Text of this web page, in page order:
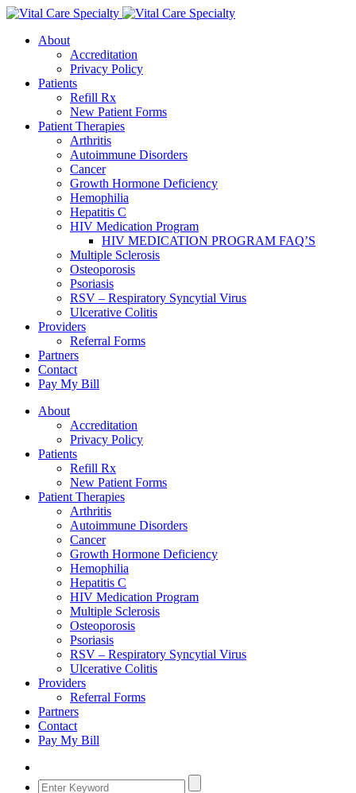
About
Accreditation
Privacy Policy
Patients
Refill Rx
New Patient Forms
Patient Therapies
Arthritis
Autoimmune Disorders
Cancer
Growth Hormone Deficiency
Hemophilia
Hepatitis C
HIV Medication Program
HIV MEDICATION PROGRAM FAQ’S
Multiple Sclerosis
Osteoporosis
Psoriasis
RSV – Respiratory Syncytial Virus
Ulcerative Colitis
Providers
Referral Forms
Partners
Contact
Pay My Bill
About
Accreditation
Privacy Policy
Patients
Refill Rx
New Patient Forms
Patient Therapies
Arthritis
Autoimmune Disorders
Cancer
Growth Hormone Deficiency
Hemophilia
Hepatitis C
HIV Medication Program
Multiple Sclerosis
Osteoporosis
Psoriasis
RSV – Respiratory Syncytial Virus
Ulcerative Colitis
Providers
Referral Forms
Partners
Contact
Pay My Bill